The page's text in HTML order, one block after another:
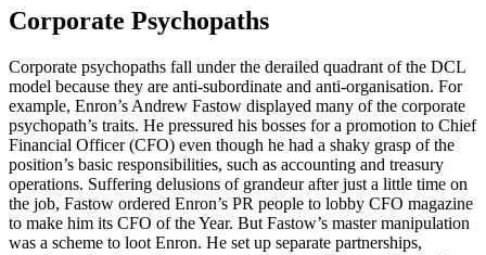
Corporate Psychopaths
Corporate psychopaths fall under the derailed quadrant of the DCL
model because they are anti-subordinate and anti-organisation. For
example, Enron’s Andrew Fastow displayed many of the corporate
psychopath’s traits. He pressured his bosses for a promotion to Chief
Financial Officer (CFO) even though he had a shaky grasp of the
position’s basic responsibilities, such as accounting and treasury
operations. Suffering delusions of grandeur after just a little time on
the job, Fastow ordered Enron’s PR people to lobby CFO magazine
to make him its CFO of the Year. But Fastow’s master manipulation
was a scheme to loot Enron. He set up separate partnerships,